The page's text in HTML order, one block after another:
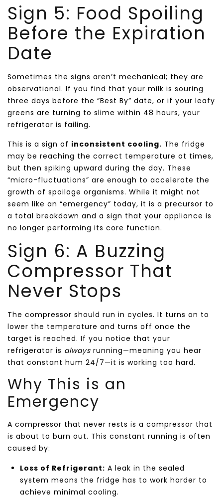
Sign 5: Food Spoiling
Before the Expiration
Date
Sometimes the signs aren’t mechanical; they are
observational. If you find that your milk is souring
three days before the “Best By” date, or if your leafy
greens are turning to slime within 48 hours, your
refrigerator is failing.
This is a sign of inconsistent cooling. The fridge
may be reaching the correct temperature at times,
but then spiking upward during the day. These
“micro-fluctuations” are enough to accelerate the
growth of spoilage organisms. While it might not
seem like an “emergency” today, it is a precursor to
a total breakdown and a sign that your appliance is
no longer performing its core function.
Sign 6: A Buzzing
Compressor That
Never Stops
The compressor should run in cycles. It turns on to
lower the temperature and turns off once the
target is reached. If you notice that your
refrigerator is always running—meaning you hear
that constant hum 24/7—it is working too hard.
Why This is an
Emergency
A compressor that never rests is a compressor that
is about to burn out. This constant running is often
caused by:
Loss of Refrigerant: A leak in the sealed
system means the fridge has to work harder to
achieve minimal cooling.